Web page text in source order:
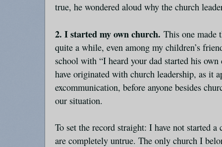
true, he wondered aloud why the church
2. I started my own church. This one made
quite a while, even among my children’s
school with “I heard your dad started his
have originated with church leadership, as it
excommunication, before anyone besides
our situation.
To set the record straight: I have not started a
are completely untrue. The only church I